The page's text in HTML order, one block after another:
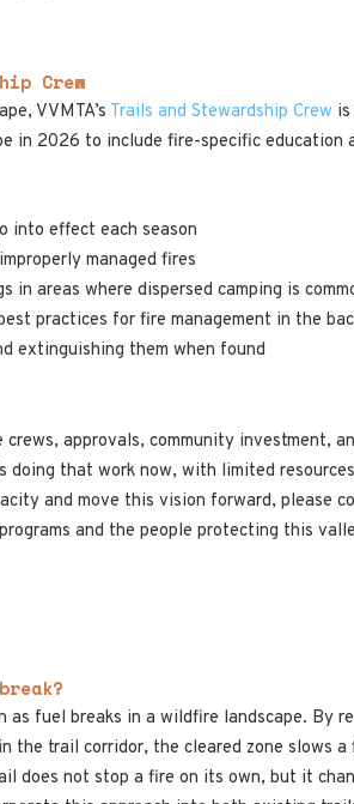
Crew
VVMTA’s Trails and Stewardship Crew
in 2026 to include fire-specific education
into effect each season
managed fires
areas where dispersed camping is
practices for fire management in the
extinguishing them when found
approvals, community investment,
doing that work now, with limited
and move this vision forward, please
and the people protecting this
fuel breaks in a wildfire landscape. By
trail corridor, the cleared zone slows a
does not stop a fire on its own, but it